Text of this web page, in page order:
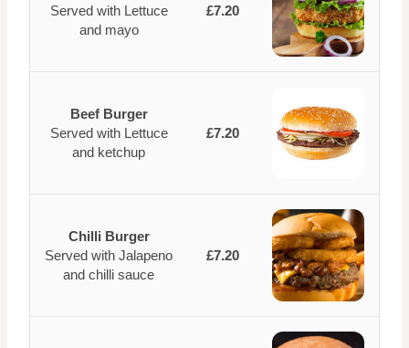
Served with Lettuce
and mayo
£7.20
Beef Burger
Served with Lettuce
and ketchup
£7.20
Chilli Burger
Served with Jalapeno
and chilli sauce
£7.20